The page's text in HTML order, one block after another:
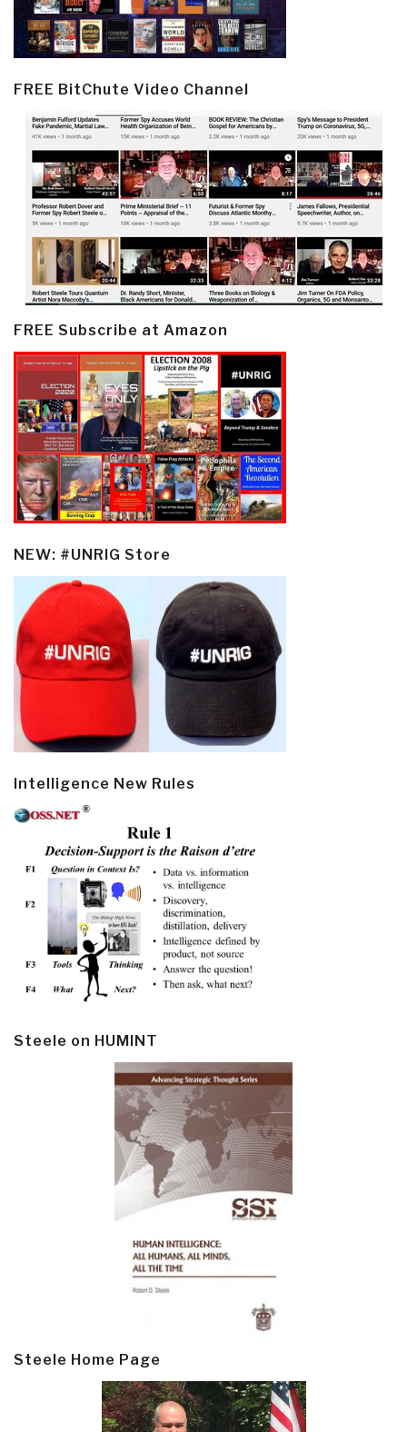
FREE BitChute Video Channel
FREE Subscribe at Amazon
NEW: #UNRIG Store
Intelligence New Rules
Steele on HUMINT
Steele Home Page